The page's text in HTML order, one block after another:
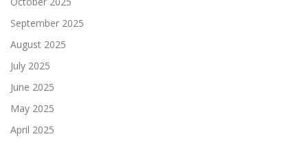
September 2025
August 2025
July 2025
June 2025
May 2025
April 2025